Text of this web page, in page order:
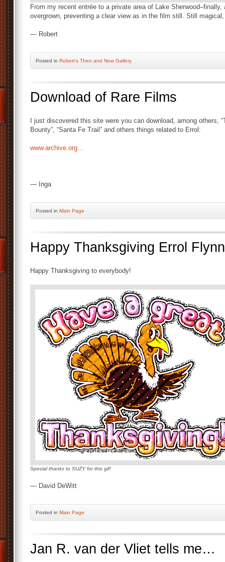
From my recent entrée to a private area of Lake
overgrown, preventing a clear view as in the film still. Still
— Robert
Posted in Robert's Then and Now Gallery
Download of Rare Films
I just discovered this site were you can download, among others,
Bounty”, “Santa Fe Trail” and others things related to Errol:
www.archive.org…
— Inga
Posted in Main Page
Happy Thanksgiving Errol
Happy Thanksgiving to everybody!
Special thanks to SUZY for this gif!
— David DeWitt
Posted in Main Page
Jan R. van der Vliet tells me…